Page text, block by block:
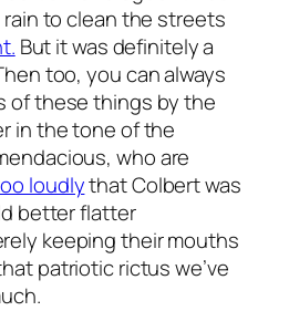
to clean the streets
But it was definitely a
too, you can always
of these things by the
in the tone of the
who are
loudlythat Colbert was
better flatter
keeping their mouths
patriotic rictus we’ve